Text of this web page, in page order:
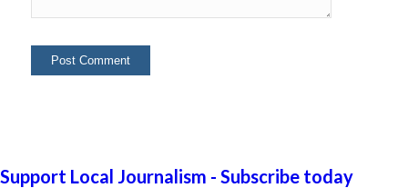
Support Local Journalism - Subscribe today